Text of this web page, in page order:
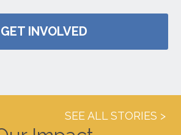
GET INVOLVED
SEE ALL STORIES